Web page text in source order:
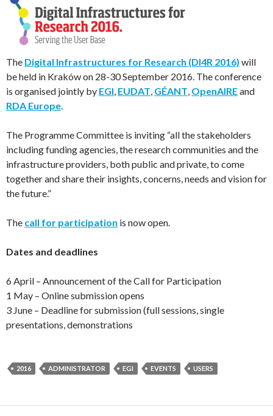
The Digital Infrastructures for Research (DI4R 2016) will
be held in Kraków on 28-30 September 2016. The conference
is organised jointly by EGI, EUDAT, GÉANT, OpenAIREand
RDA Europe.
The Programme Committee is inviting “all the stakeholders
including funding agencies, the research communities and the
infrastructure providers, both public and private, to come
together and share their insights, concerns, needs and vision for
the future.”
The call for participation is now open.
Dates and deadlines
6 April – Announcement of the Call for Participation
1 May – Online submission opens
3 June – Deadline for submission (full sessions, single
presentations, demonstrations
2016 ADMINISTRATOR EGI EVENTS USERS